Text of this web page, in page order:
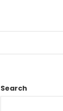
Search